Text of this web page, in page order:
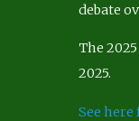
debate
The
2025.
See